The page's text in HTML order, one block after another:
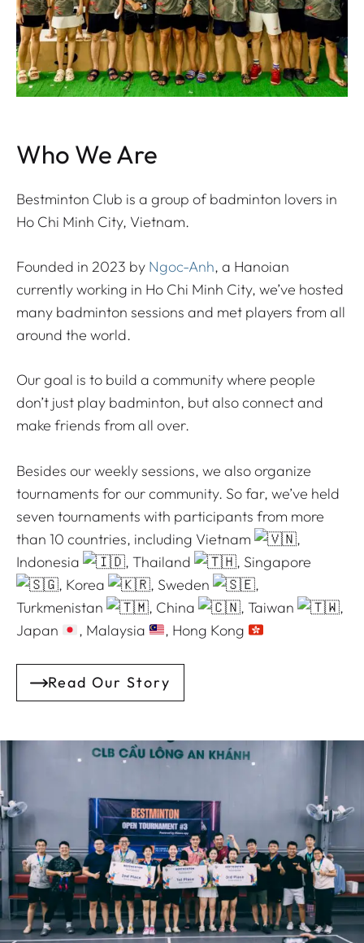
Who We Are
Bestminton Club is a group of badminton lovers in
Ho Chi Minh City, Vietnam.
Founded in 2023 by Ngoc-Anh, a Hanoian
currently working in Ho Chi Minh City, we’ve hosted
many badminton sessions and met players from all
around the world.
Our goal is to build a community where people
don’t just play badminton, but also connect and
make friends from all over.
Besides our weekly sessions, we also organize
tournaments for our community. So far, we’ve held
seven tournaments with participants from more
than 10 countries, including Vietnam
,
Indonesia
, Thailand
, Singapore
, Korea
, Sweden
,
Turkmenistan
, China , Taiwan
,
Japan
, Malaysia , Hong Kong
Read Our Story